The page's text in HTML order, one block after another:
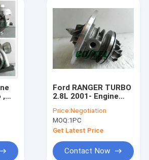
,
Ford RANGER TURBO
2.8L 2001- Engine
GT2052S 721843-
0001 721843-5001S
721843 79519 79522
Price:Negotiation
MOQ:1PC
Get Latest Price
Contact Now